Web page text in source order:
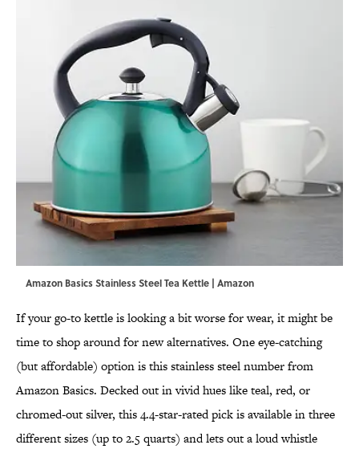
Amazon Basics Stainless Steel Tea Kettle | Amazon
If your go-to kettle is looking a bit worse for wear, it might be
time to shop around for new alternatives. One eye-catching
(but affordable) option is this stainless steel number from
Amazon Basics. Decked out in vivid hues like teal, red, or
chromed-out silver, this 4.4-star-rated pick is available in three
different sizes (up to 2.5 quarts) and lets out a loud whistle